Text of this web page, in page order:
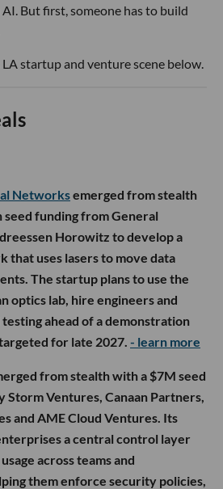
But first, someone has to build
startup and venture scene below.
Networksemerged from stealth
funding from General
Horowitz to develop a
that uses lasers to move data
The startup plans to use the
optics lab, hire engineers and
ahead of a demonstration
for late 2027. - learn more
from stealth with a $7M seed
Storm Ventures, Canaan Partners,
and AME Cloud Ventures. Its
a central control layer
across teams and
them enforce security policies,